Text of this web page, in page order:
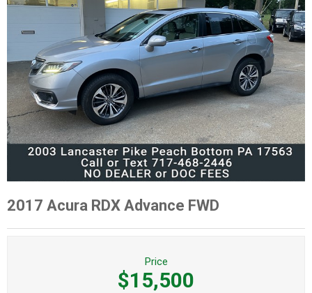
2017 Acura RDX Advance FWD
Price
$15,500